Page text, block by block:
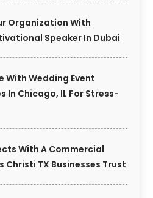
Organization With
Speaker In Dubai
With Wedding Event
In Chicago, IL For Stress-
With A Commercial
Christi TX Businesses Trust